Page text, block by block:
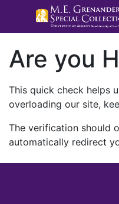
Are you
This quick check helps
overloading our site,
The verification should
automatically redirect